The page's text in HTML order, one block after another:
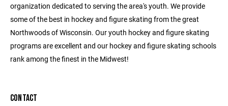
organization dedicated to serving the area's youth. We provide
some of the best in hockey and figure skating from the great
Northwoods of Wisconsin. Our youth hockey and figure skating
programs are excellent and our hockey and figure skating schools
rank among the finest in the Midwest!
CONTACT